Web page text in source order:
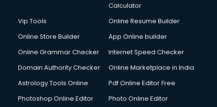
Calculator
Vip Tools
Online Resume Builder
Online Store Builder
App Online builder
Online Grammar Checker
Internet Speed Checker
Domain Authority Checker
Online Marketplace in India
Astrology Tools Online
Pdf Online Editor Free
Photoshop Online Editor
Photo Online Editor